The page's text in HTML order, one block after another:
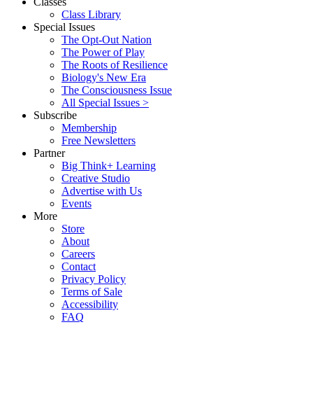
Class Library
Special Issues
The Opt-Out Nation
The Power of Play
The Roots of Resilience
Biology's New Era
The Consciousness Issue
All Special Issues >
Subscribe
Membership
Free Newsletters
Partner
Big Think+ Learning
Creative Studio
Advertise with Us
Events
More
Store
About
Careers
Contact
Privacy Policy
Terms of Sale
Accessibility
FAQ